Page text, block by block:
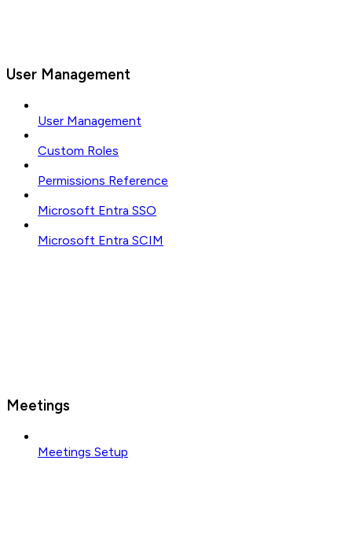
User Management
User Management
Custom Roles
Permissions Reference
Microsoft Entra SSO
Microsoft Entra SCIM
Meetings
Meetings Setup